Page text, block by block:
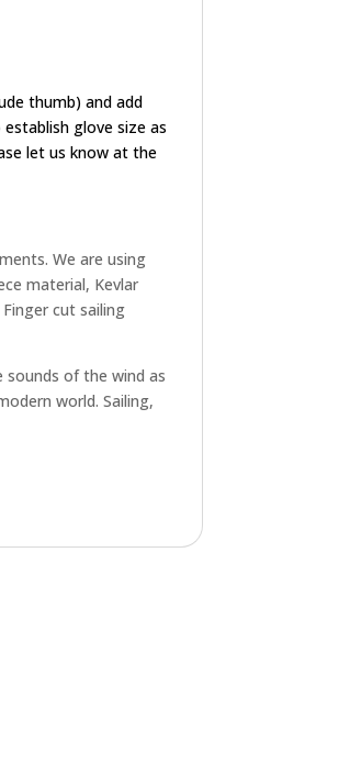
thumb) and add
glove size as
let us know at the
We are using
material, Kevlar
cut sailing
sounds of the wind as
world. Sailing,